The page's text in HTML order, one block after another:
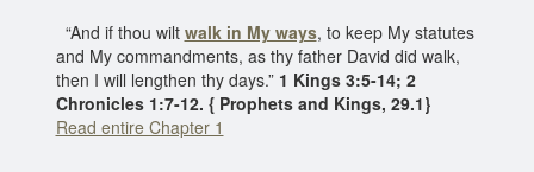
“And if thou wilt walk in My ways, to keep My statutes
and My commandments, as thy father David did walk,
then I will lengthen thy days.” 1 Kings 3:5-14; 2
Chronicles 1:7-12. { Prophets and Kings, 29.1}
Read entire Chapter 1